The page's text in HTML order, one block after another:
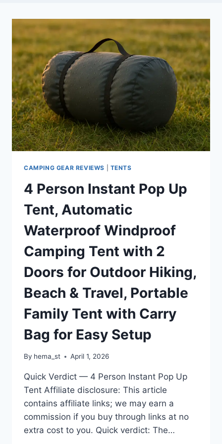
CAMPING GEAR REVIEWS TENTS
4 Person Instant Pop Up
Tent, Automatic
Waterproof Windproof
Camping Tent with 2
Doors for Outdoor Hiking,
Beach & Travel, Portable
Family Tent with Carry
Bag for Easy Setup
By hema_st April 1, 2026
Quick Verdict — 4 Person Instant Pop Up
Tent Affiliate disclosure: This article
contains affiliate links; we may earn a
commission if you buy through links at no
extra cost to you. Quick verdict: The…